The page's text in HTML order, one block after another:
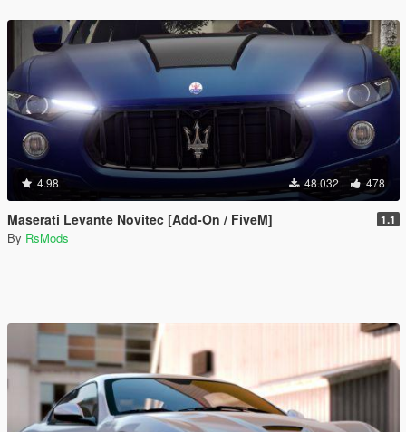
4.98 48.032 478
Maserati Levante Novitec [Add-On / FiveM] 1.1
By RsMods